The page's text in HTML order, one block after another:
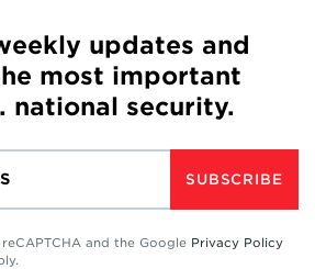
updates and
most important
national security.
SUBSCRIBE
and the Google Privacy Policy